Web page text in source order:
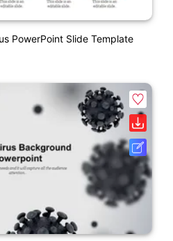
PowerPoint Slide Template